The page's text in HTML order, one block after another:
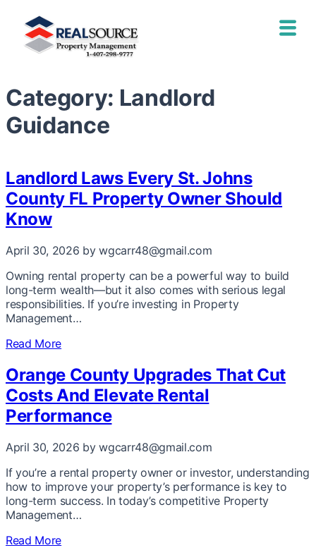
Category: Landlord
Guidance
Landlord Laws Every St. Johns
County FL Property Owner Should
Know
April 30, 2026 by wgcarr48@gmail.com
Owning rental property can be a powerful way to build
long-term wealth—but it also comes with serious legal
responsibilities. If you’re investing in Property
Management…
Read More
Orange County Upgrades That Cut
Costs And Elevate Rental
Performance
April 30, 2026 by wgcarr48@gmail.com
If you’re a rental property owner or investor, understanding
how to improve your property’s performance is key to
long-term success. In today’s competitive Property
Management…
Read More